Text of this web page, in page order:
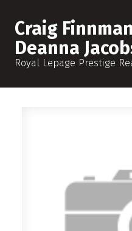
Craig
Deanna
Royal Lepage Prestige